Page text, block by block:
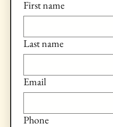
First name
Last name
Email
Phone